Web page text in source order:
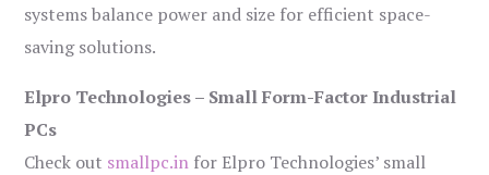
systems balance power and size for efficient space-
saving solutions.
Elpro Technologies – Small Form-Factor Industrial
PCs
Check out smallpc.in for Elpro Technologies’ small